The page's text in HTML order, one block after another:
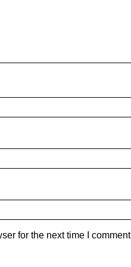
for the next time I comment